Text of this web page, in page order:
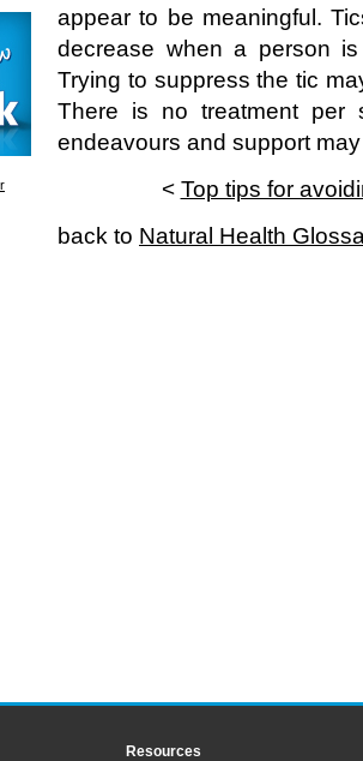
appear to be meaningful.
decrease when a person
Trying to suppress the tic
There is no treatment per
endeavours and support
< Top tips for
back to Natural Health
Resources